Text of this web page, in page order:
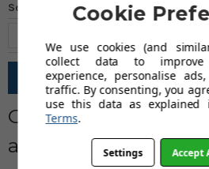
Sort by
Filter
Castor Wheels —
a Spare Part
Cookie
We use cookies (and
collect data to
experience, personalise
traffic. By consenting, you
use this data as explained
Terms.
Settings Accept